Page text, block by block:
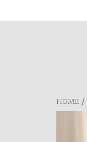
HOME /